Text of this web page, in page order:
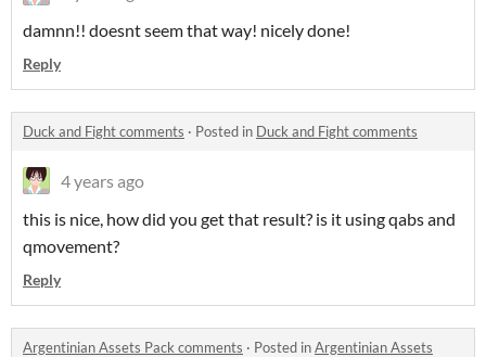
damnn!! doesnt seem that way! nicely done!
Reply
Duck and Fight comments · Posted in Duck and Fight comments
4 years ago
this is nice, how did you get that result? is it using qabs and
qmovement?
Reply
Argentinian Assets Pack comments · Posted inArgentinian Assets